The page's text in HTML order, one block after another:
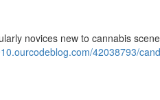
novices new to cannabis
42038793/